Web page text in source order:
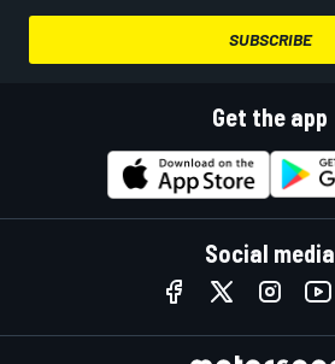
SUBSCRIBE
Get the app
Social media